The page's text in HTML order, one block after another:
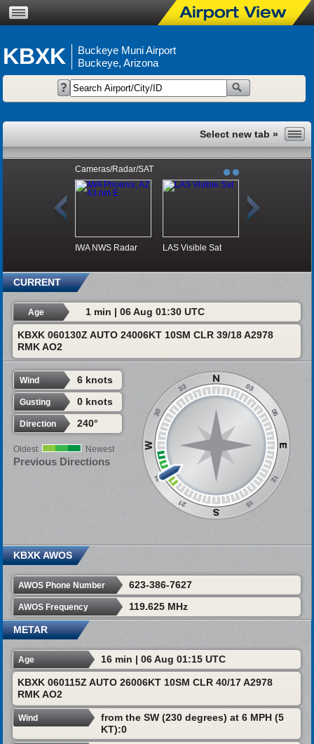
KBXK
Buckeye Muni Airport
Buckeye, Arizona
Cameras/Radar/SAT
IWA NWS Radar LAS Visible Sat
CURRENT
Age 1 min | 06 Aug 01:30 UTC
KBXK 060130Z AUTO 24006KT 10SM CLR 39/18 A2978
RMK AO2
Wind 6 knots
Gusting 0 knots
Direction 240°
Oldest Newest
Previous Directions
KBXK AWOS
AWOS Phone Number 623-386-7627
AWOS Frequency 119.625 MHz
METAR
Age 16 min | 06 Aug 01:15 UTC
KBXK 060115Z AUTO 26006KT 10SM CLR 40/17 A2978
RMK AO2
Wind
from the SW (230 degrees) at 6 MPH (5
KT):0